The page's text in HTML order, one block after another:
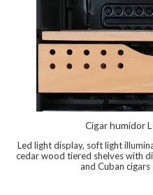
Cigar humidor
Led light display, soft light
cedar wood tiered shelves with
and Cuban